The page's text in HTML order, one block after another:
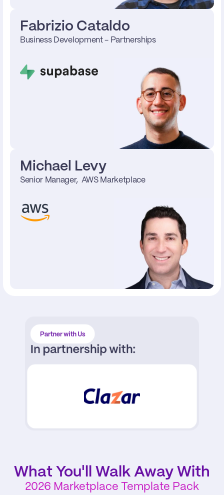
Fabrizio Cataldo
Business Development - Partnerships
Michael Levy
Senior Manager,  AWS Marketplace
In partnership with:
Partner with Us
What You'll Walk Away With
2026 Marketplace Template Pack